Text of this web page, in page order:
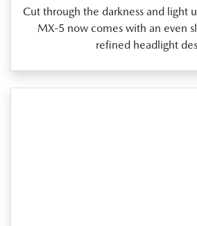
Cut through the darkness and light
MX‑5 now comes with an even
refined headlight